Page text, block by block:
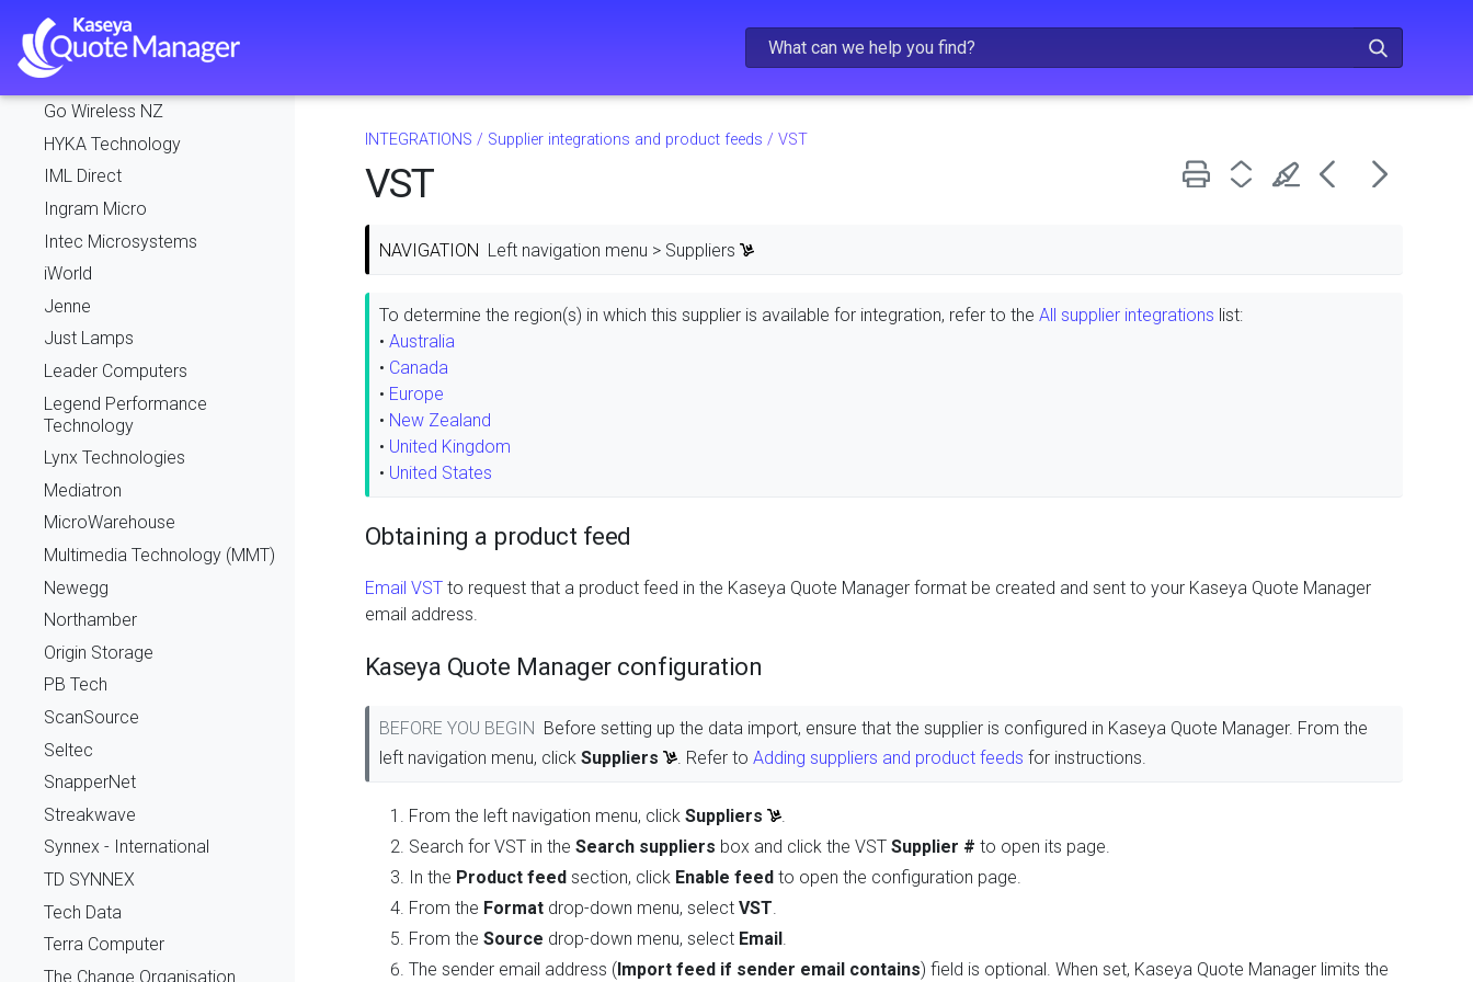
Skip To Main Content
Exeed
Exertis
FlexIT
Go Wireless NZ
HYKA Technology
IML Direct
Ingram Micro
Intec Microsystems
iWorld
Jenne
Just Lamps
Leader Computers
Legend Performance
Technology
Lynx Technologies
Mediatron
MicroWarehouse
Multimedia Technology (MMT)
Newegg
Northamber
Origin Storage
PB Tech
ScanSource
Seltec
SnapperNet
Streakwave
Synnex - International
TD SYNNEX
Tech Data
Terra Computer
The Change Organisation
INTEGRATIONS / Supplier integrations and product feeds / VST
VST
NAVIGATION Left navigation menu > Suppliers
To determine the region(s) in which this supplier is available for integration, refer to the All supplier integrations list:
• Australia
• Canada
• Europe
• New Zealand
• United Kingdom
• United States
Obtaining a product feed
Email VSTto request that a product feed in the Kaseya Quote Manager format be created and sent to your Kaseya Quote Manager
email address.
Kaseya Quote Manager configuration
BEFORE YOU BEGIN Before setting up the data import, ensure that the supplier is configured in Kaseya Quote Manager. From the
left navigation menu, click Suppliers . Refer to Adding suppliers and product feeds for instructions.
From the left navigation menu, click Suppliers
.
Search for VST in the Search suppliers box and click the VST Supplier # to open its page.
In the Product feedsection, click Enable feedto open the configuration page.
From the Formatdrop-down menu, select VST
From the Source drop-down menu, select Email.
The sender email address (Import feed if sender email contains) field is optional. When set, Kaseya Quote Manager limits the